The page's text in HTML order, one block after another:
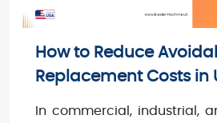
How to Reduce
Replacement Costs in
In commercial, industrial,